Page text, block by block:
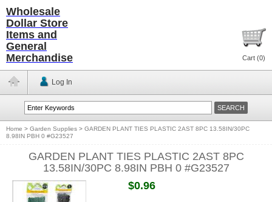
Wholesale
Dollar Store
Items and
General
Merchandise
Cart (0)
Log In
Home > Garden Supplies > GARDEN PLANT TIES PLASTIC 2AST 8PC 13.58IN/30PC
8.98IN PBH 0 #G23527
GARDEN PLANT TIES PLASTIC 2AST 8PC
13.58IN/30PC 8.98IN PBH 0 #G23527
$0.96